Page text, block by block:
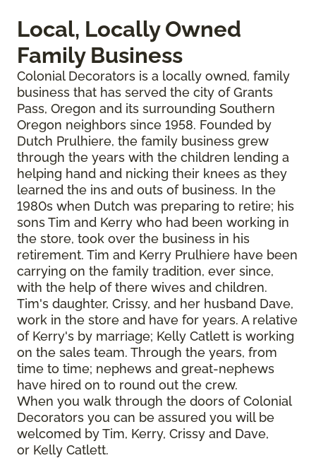
Local, Locally Owned
Family Business
Colonial Decorators is a locally owned, family
business that has served the city of Grants
Pass, Oregon and its surrounding Southern
Oregon neighbors since 1958. Founded by
Dutch Prulhiere, the family business grew
through the years with the children lending a
helping hand and nicking their knees as they
learned the ins and outs of business. In the
1980s when Dutch was preparing to retire; his
sons Tim and Kerry who had been working in
the store, took over the business in his
retirement. Tim and Kerry Prulhiere have been
carrying on the family tradition, ever since,
with the help of there wives and children.
Tim's daughter, Crissy, and her husband Dave,
work in the store and have for years. A relative
of Kerry's by marriage; Kelly Catlett is working
on the sales team. Through the years, from
time to time; nephews and great-nephews
have hired on to round out the crew.
When you walk through the doors of Colonial
Decorators you can be assured you will be
welcomed by Tim, Kerry, Crissy and Dave,
or Kelly Catlett.